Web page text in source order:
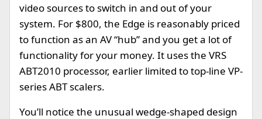
video sources to switch in and out of your
system. For $800, the Edge is reasonably priced
to function as an AV “hub” and you get a lot of
functionality for your money. It uses the VRS
ABT2010 processor, earlier limited to top-line VP-
series ABT scalers.
You’ll notice the unusual wedge-shaped design